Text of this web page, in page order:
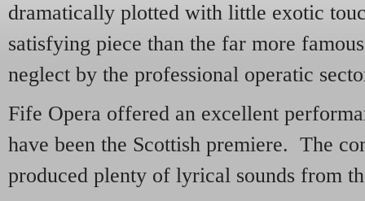
dramatically plotted with little exotic
satisfying piece than the far more
neglect by the professional operatic
Fife Opera offered an excellent
have been the Scottish premiere. The
produced plenty of lyrical sounds from